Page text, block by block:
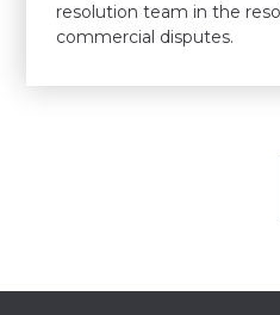
resolution team in the
commercial disputes.